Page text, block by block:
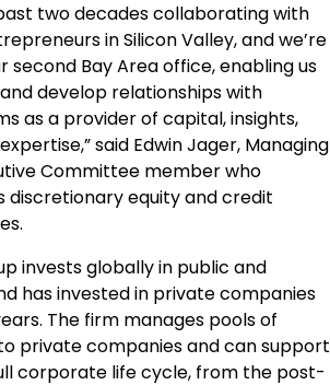
two decades collaborating with
in Silicon Valley, and we’re
second Bay Area office, enabling us
develop relationships with
as a provider of capital, insights,
said Edwin Jager, Managing
Committee member who
discretionary equity and credit
invests globally in public and
has invested in private companies
The firm manages pools of
private companies and can support
corporate life cycle, from the post-